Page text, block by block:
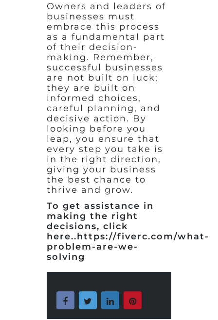
Owners and leaders of
businesses must
embrace this process
as a fundamental part
of their decision-
making. Remember,
successful businesses
are not built on luck;
they are built on
informed choices,
careful planning, and
decisive action. By
looking before you
leap, you ensure that
every step you take is
in the right direction,
giving your business
the best chance to
thrive and grow.
To get assistance in
making the right
decisions, click
here..https://fiverc.com/what-
problem-are-we-
solving